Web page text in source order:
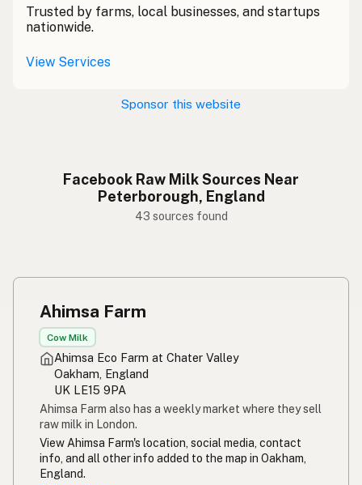
Trusted by farms, local businesses, and startups
nationwide.
View Services
Sponsor this website
Facebook Raw Milk Sources Near
Peterborough, England
43 sources found
Ahimsa Farm
Cow Milk
Ahimsa Eco Farm at Chater Valley
Oakham, England
UK LE15 9PA
Ahimsa Farm also has a weekly market where they sell
raw milk in London.
View Ahimsa Farm's location, social media, contact
info, and all other info added to the map in Oakham,
England.